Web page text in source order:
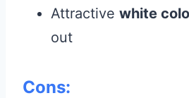
Attractive white
out
Cons: